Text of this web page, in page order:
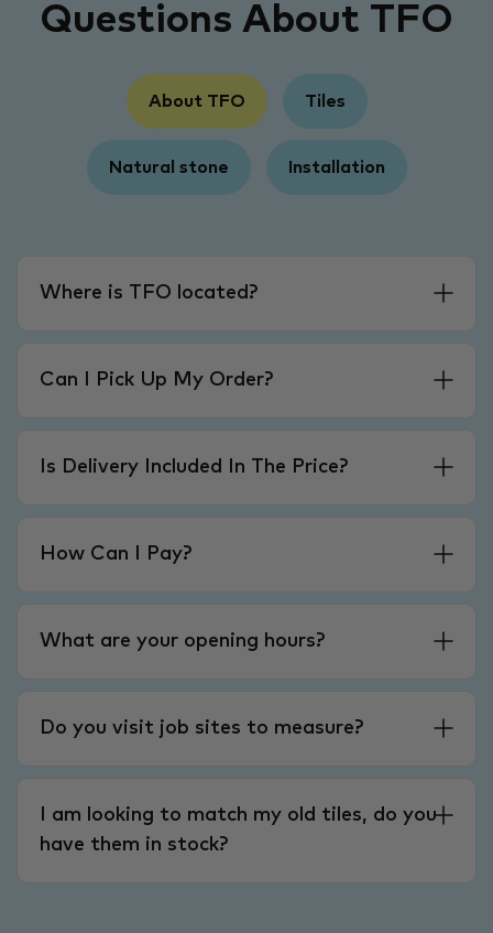
Questions About TFO
About TFO Tiles
Natural stone Installation
Where is TFO located?
Can I Pick Up My Order?
Is Delivery Included In The Price?
How Can I Pay?
What are your opening hours?
Do you visit job sites to measure?
I am looking to match my old tiles, do you
have them in stock?